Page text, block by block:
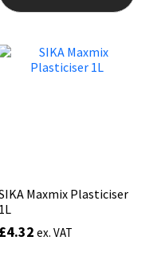
Maxmix Plasticiser
1L
£4.32 ex. VAT